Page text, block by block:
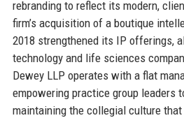
rebranding to reflect its modern,
firm’s acquisition of a boutique
2018 strengthened its IP offerings,
technology and life sciences
Dewey LLP operates with a flat
empowering practice group leaders
maintaining the collegial culture